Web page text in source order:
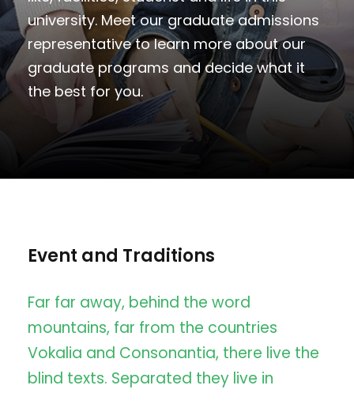
university. Meet our graduate admissions
representative to learn more about our
graduate programs and decide what it
the best for you.
Event and Traditions
Far far away, behind the word
mountains, far from the countries
Vokalia and Consonantia, there live the
blind texts. Separated they live in